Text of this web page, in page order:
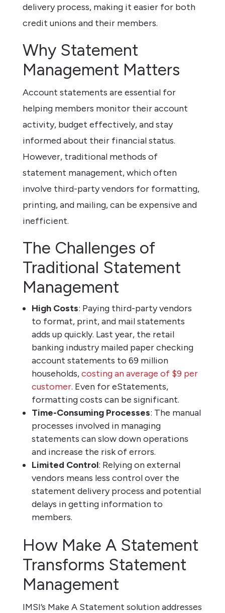
delivery process, making it easier for both
credit unions and their members.
Why Statement
Management Matters
Account statements are essential for
helping members monitor their account
activity, budget effectively, and stay
informed about their financial status.
However, traditional methods of
statement management, which often
involve third-party vendors for formatting,
printing, and mailing, can be expensive and
inefficient.
The Challenges of
Traditional Statement
Management
High Costs: Paying third-party vendors
to format, print, and mail statements
adds up quickly. Last year, the retail
banking industry mailed paper checking
account statements to 69 million
households,costing an average of $9 per
customer. Even for eStatements,
formatting costs can be significant.
Time-Consuming Processes: The manual
processes involved in managing
statements can slow down operations
and increase the risk of errors.
Limited Control: Relying on external
vendors means less control over the
statement delivery process and potential
delays in getting information to
members.
How Make A Statement
Transforms Statement
Management
IMSI’s Make A Statement solution addresses